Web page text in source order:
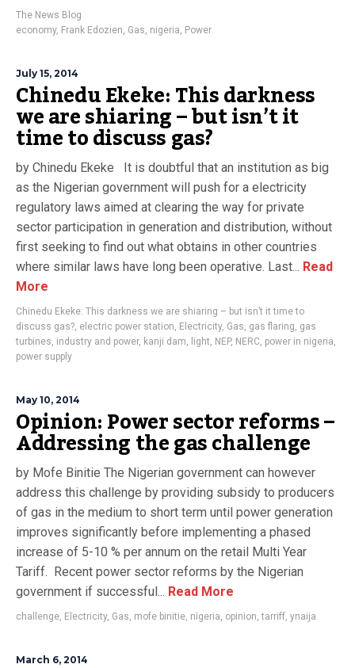
The News Blog
economy, Frank Edozien, Gas, nigeria, Power
July 15, 2014
Chinedu Ekeke: This darkness
we are shiaring – but isn’t it
time to discuss gas?
by Chinedu Ekeke It is doubtful that an institution as big
as the Nigerian government will push for a electricity
regulatory laws aimed at clearing the way for private
sector participation in generation and distribution, without
first seeking to find out what obtains in other countries
where similar laws have long been operative. Last... Read
More
Chinedu Ekeke: This darkness we are shiaring – but isn’t it time to
discuss gas?, electric power station, Electricity, Gas, gas flaring, gas
turbines, industry and power, kanji dam, light, NEP, NERC, power in nigeria,
power supply
May 10, 2014
Opinion: Power sector reforms –
Addressing the gas challenge
by Mofe Binitie The Nigerian government can however
address this challenge by providing subsidy to producers
of gas in the medium to short term until power generation
improves significantly before implementing a phased
increase of 5-10 % per annum on the retail Multi Year
Tariff. Recent power sector reforms by the Nigerian
government if successful... Read More
challenge, Electricity, Gas, mofe binitie, nigeria, opinion,tarriff, ynaija
March 6, 2014